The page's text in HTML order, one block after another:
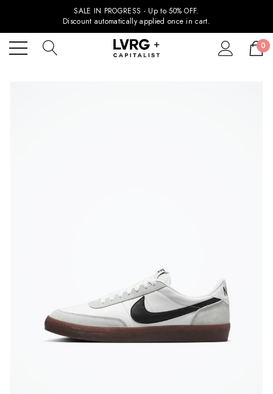
SALE IN PROGRESS - Up to 50% OFF.
Discount automatically applied once in cart.
0